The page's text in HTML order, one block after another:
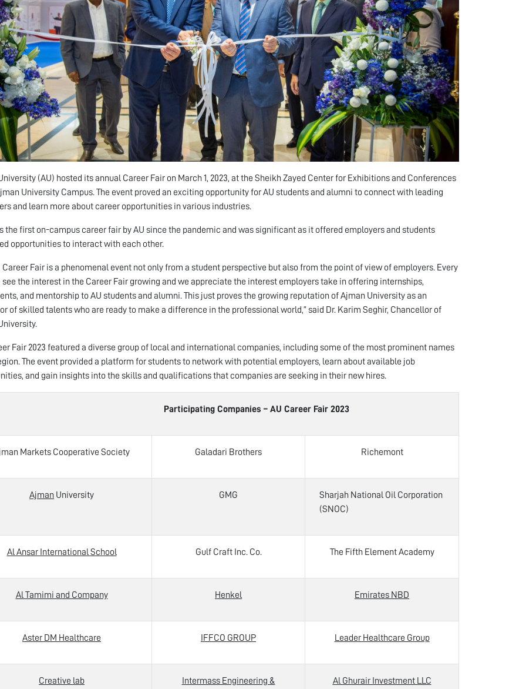
(AU) hosted its annual Career Fair on March 1, 2023, at the Sheikh Zayed Center for Exhibitions and Conferences
University Campus. The event proved an exciting opportunity for AU students and alumni to connect with leading
and learn more about career opportunities in various industries.
the first on-campus career fair by AU since the pandemic and was significant as it offered employers and students
opportunities to interact with each other.
Career Fair is a phenomenal event not only from a student perspective but also from the point of view of employers. Every
see the interest in the Career Fair growing and we appreciate the interest employers take in offering internships,
and mentorship to AU students and alumni. This just proves the growing reputation of Ajman University as an
of skilled talents who are ready to make a difference in the professional world,” said Dr. Karim Seghir, Chancellor of
Fair 2023 featured a diverse group of local and international companies, including some of the most prominent names
The event provided a platform for students to network with potential employers, learn about available job
and gain insights into the skills and qualifications that companies are seeking in their new hires.
Participating Companies – AU Career Fair 2023
Markets Cooperative Society Galadari Brothers Richemont
Ajman University GMG
Sharjah National Oil Corporation
(SNOC)
Al Ansar International School Gulf Craft Inc. Co. The Fifth Element Academy
Al Tamimi and Company Henkel Emirates NBD
Aster DM Healthcare IFFCO GROUP Leader Healthcare Group
Creative lab
Intermass Engineering &
Al Ghurair Investment LLC